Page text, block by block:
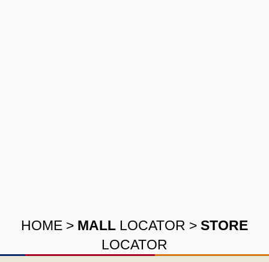
HOME > MALL LOCATOR > STORE
LOCATOR